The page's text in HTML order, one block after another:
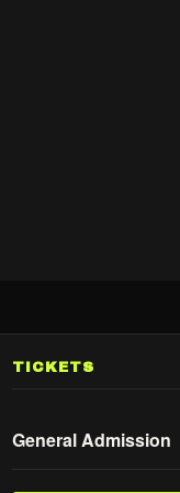
TICKETS
General Admission